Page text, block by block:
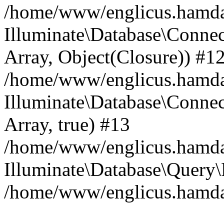
/home/www/
Array, Object(Closure))
/home/www/
Array, true) #13
/home/www/
/home/www/